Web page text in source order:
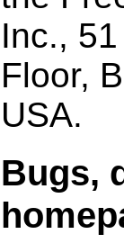
Inc.,
Floor,
USA.
Bugs,